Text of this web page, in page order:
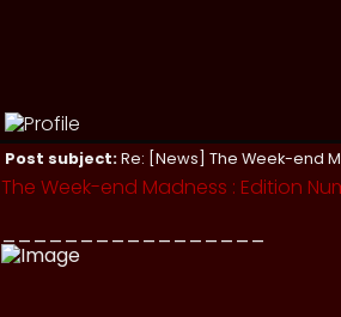
Post subject:Re: [News] The Week-end
The Week-end Madness : Edition